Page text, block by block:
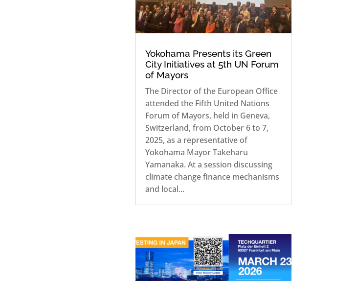
Yokohama Presents its Green
City Initiatives at 5th UN Forum
of Mayors
The Director of the European Office
attended the Fifth United Nations
Forum of Mayors, held in Geneva,
Switzerland, from October 6 to 7,
2025, as a representative of
Yokohama Mayor Takeharu
Yamanaka. At a session discussing
climate change finance mechanisms
and local...